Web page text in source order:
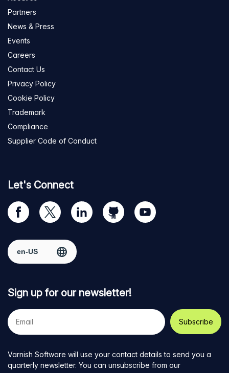
Partners
News & Press
Events
Careers
Contact Us
Privacy Policy
Cookie Policy
Trademark
Compliance
Supplier Code of Conduct
Let's Connect
Visit
our
page
Visit
us
Twitter
Visit
us
LinkedIn
Visit
us
Visit
us
Select region
Sign up for our newsletter!
Your
e-
mail
Varnish Software will use your contact details to send you a
quarterly newsletter. You can unsubscribe from our